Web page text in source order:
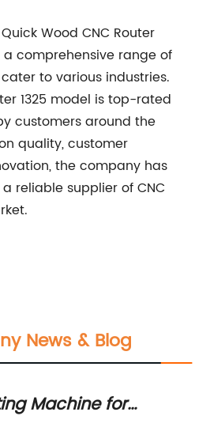
Wood CNC Router
comprehensive range of
to various industries.
1325 model is top-rated
customers around the
quality, customer
the company has
reliable supplier of CNC
News & Blog
CNC Router for